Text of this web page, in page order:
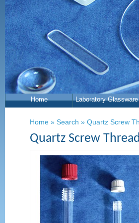
Home Laboratory Glassware
Home » Search » Quartz Screw
Quartz Screw